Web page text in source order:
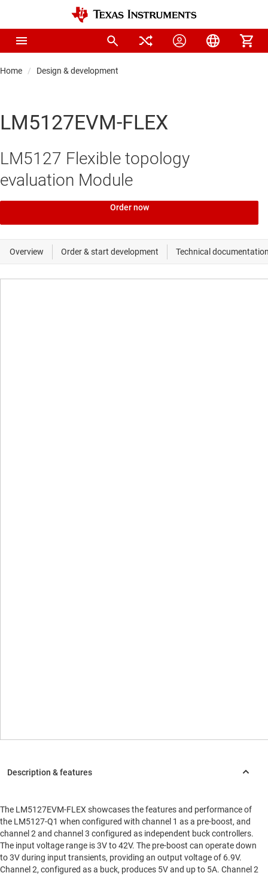
Home Design & development
LM5127EVM-FLEX
LM5127 Flexible topology
evaluation Module
Order now
The LM5127EVM-FLEX showcases the features and performance of
the LM5127-Q1 when configured with channel 1 as a pre-boost, and
channel 2 and channel 3 configured as independent buck controllers.
The input voltage range is 3V to 42V. The pre-boost can operate down
to 3V during input transients, providing an output voltage of 6.9V.
Channel 2, configured as a buck, produces 5V and up to 5A. Channel 2